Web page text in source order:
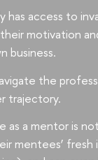
has access to
motivation
business.
the
trajectory.
as a mentor is
mentees’ fresh